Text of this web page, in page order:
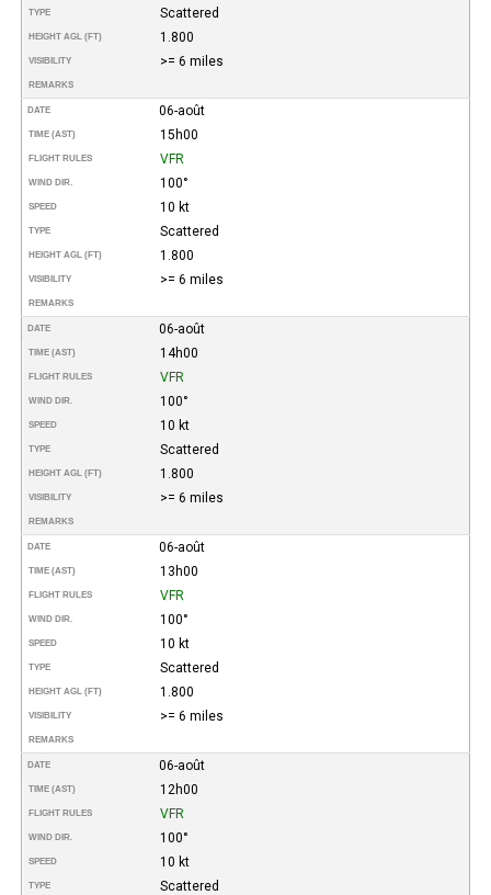
TYPE Scattered
HEIGHT AGL (FT) 1.800
VISIBILITY >= 6 miles
REMARKS
DATE 06-août
TIME (AST) 15h00
FLIGHT RULES VFR
WIND DIR. 100°
SPEED 10 kt
TYPE Scattered
HEIGHT AGL (FT) 1.800
VISIBILITY >= 6 miles
REMARKS
DATE 06-août
TIME (AST) 14h00
FLIGHT RULES VFR
WIND DIR. 100°
SPEED 10 kt
TYPE Scattered
HEIGHT AGL (FT) 1.800
VISIBILITY >= 6 miles
REMARKS
DATE 06-août
TIME (AST) 13h00
FLIGHT RULES VFR
WIND DIR. 100°
SPEED 10 kt
TYPE Scattered
HEIGHT AGL (FT) 1.800
VISIBILITY >= 6 miles
REMARKS
DATE 06-août
TIME (AST) 12h00
FLIGHT RULES VFR
WIND DIR. 100°
SPEED 10 kt
TYPE Scattered